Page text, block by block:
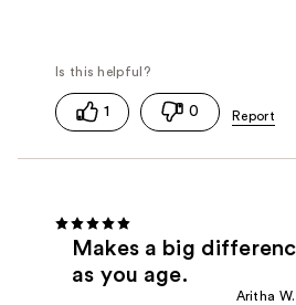
1 0
Makes a big
as you age.
Aritha W.